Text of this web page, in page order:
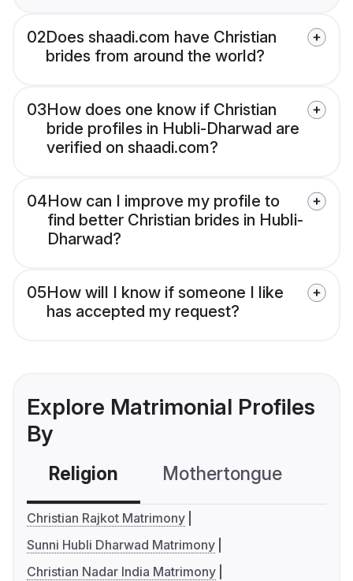
02Does shaadi.com have Christian
brides from around the world?
03How does one know if Christian
bride profiles in Hubli-Dharwad are
verified on shaadi.com?
04How can I improve my profile to
find better Christian brides in Hubli-
Dharwad?
05How will I know if someone I like
has accepted my request?
Explore Matrimonial Profiles
By
Religion Mothertongue
Christian Rajkot Matrimony
Sunni Hubli Dharwad Matrimony
Christian Nadar India Matrimony